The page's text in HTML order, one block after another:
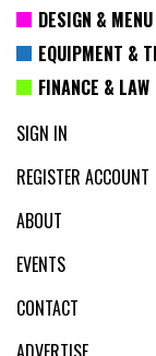
DESIGN & MENU
EQUIPMENT &
FINANCE & LAW
SIGN IN
REGISTER ACCOUNT
ABOUT
EVENTS
CONTACT